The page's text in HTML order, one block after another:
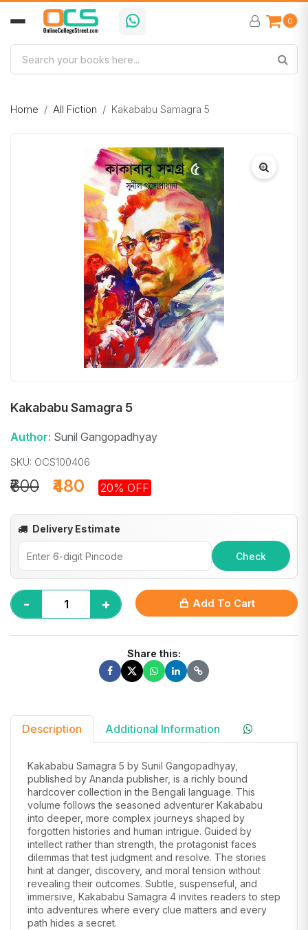
0
Home All Fiction Kakababu Samagra 5
Kakababu Samagra 5
Author: Sunil Gangopadhyay
SKU: OCS100406
₹480
₹600 20% OFF
Delivery Estimate
Check
- + Add To Cart
Share this:
Description Additional Information
Kakababu Samagra 5 by Sunil Gangopadhyay,
published by Ananda publisher, is a richly bound
hardcover collection in the Bengali language. This
volume follows the seasoned adventurer Kakababu
into deeper, more complex journeys shaped by
forgotten histories and human intrigue. Guided by
intellect rather than strength, the protagonist faces
dilemmas that test judgment and resolve. The stories
hint at danger, discovery, and moral tension without
revealing their outcomes. Subtle, suspenseful, and
immersive, Kakababu Samagra 4 invites readers to step
into adventures where every clue matters and every
path hides a secret.